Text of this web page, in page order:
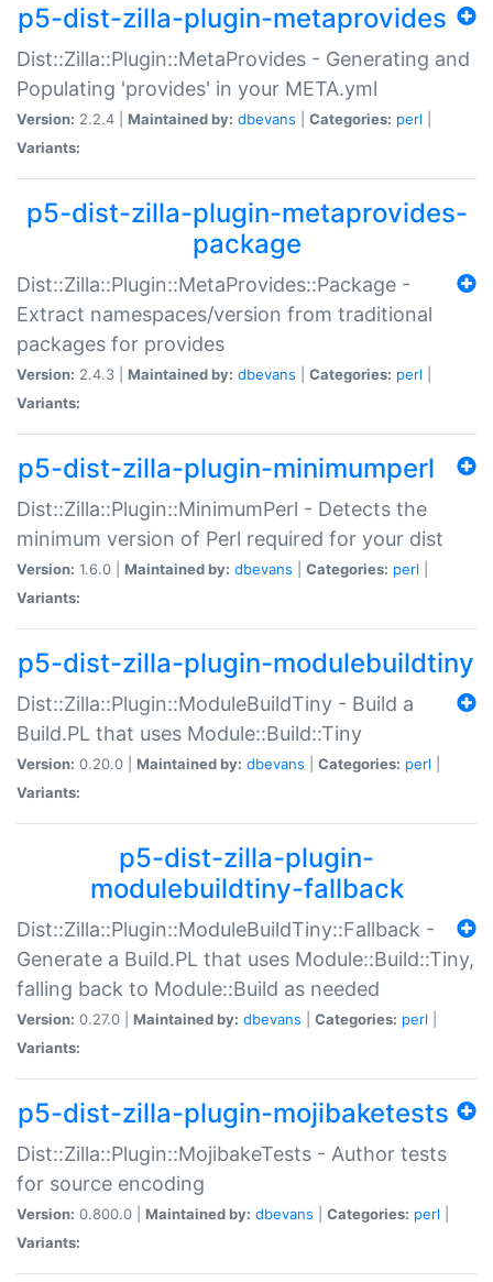
p5-dist-zilla-plugin-metaprovides
Dist::Zilla::Plugin::MetaProvides - Generating and
Populating 'provides' in your META.yml
Version: 2.2.4 | Maintained by: dbevans Categories: perl
Variants:
p5-dist-zilla-plugin-metaprovides-
package
Dist::Zilla::Plugin::MetaProvides::Package -
Extract namespaces/version from traditional
packages for provides
Version: 2.4.3 | Maintained by: dbevans Categories: perl
Variants:
p5-dist-zilla-plugin-minimumperl
Dist::Zilla::Plugin::MinimumPerl - Detects the
minimum version of Perl required for your dist
Version: 1.6.0 | Maintained by: dbevans Categories: perl
Variants:
p5-dist-zilla-plugin-modulebuildtiny
Dist::Zilla::Plugin::ModuleBuildTiny - Build a
Build.PL that uses Module::Build::Tiny
Version: 0.20.0 | Maintained by: dbevans Categories: perl
Variants:
p5-dist-zilla-plugin-
modulebuildtiny-fallback
Dist::Zilla::Plugin::ModuleBuildTiny::Fallback -
Generate a Build.PL that uses Module::Build::Tiny,
falling back to Module::Build as needed
Version: 0.27.0 | Maintained by: dbevans Categories: perl
Variants:
p5-dist-zilla-plugin-mojibaketests
Dist::Zilla::Plugin::MojibakeTests - Author tests
for source encoding
Version: 0.800.0 | Maintained by: dbevans Categories: perl
Variants: